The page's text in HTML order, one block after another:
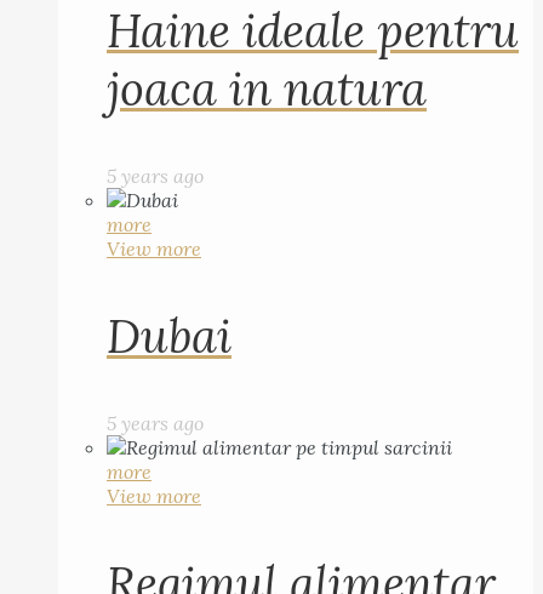
Haine ideale pentru
joaca in natura
5 years ago
more
View more
Dubai
5 years ago
more
View more